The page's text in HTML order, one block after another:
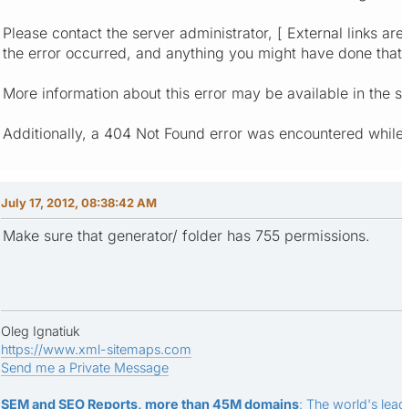
Please contact the server administrator, [ External links
the error occurred, and anything you might have done
More information about this error may be available in the
Additionally, a 404 Not Found error was encountered
July 17, 2012, 08:38:42 AM
Make sure that generator/ folder has 755 permissions.
Oleg Ignatiuk
https://www.xml-sitemaps.com
Send me a Private Message
SEM and SEO Reports, more than 45M domains: The world's